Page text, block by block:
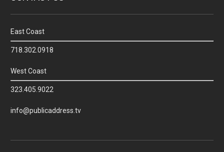
East Coast
718.302.0918
West Coast
323.405.9022
info@publicaddress.tv